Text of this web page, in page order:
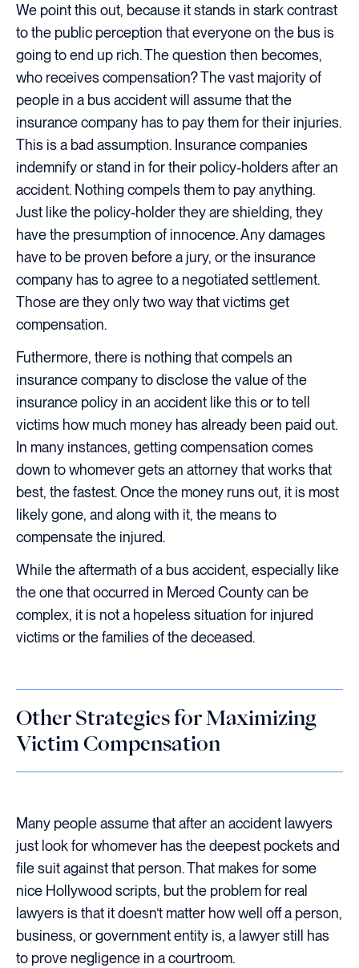
We point this out, because it stands in stark contrast
to the public perception that everyone on the bus is
going to end up rich. The question then becomes,
who receives compensation? The vast majority of
people in a bus accident will assume that the
insurance company has to pay them for their injuries.
This is a bad assumption. Insurance companies
indemnify or stand in for their policy-holders after an
accident. Nothing compels them to pay anything.
Just like the policy-holder they are shielding, they
have the presumption of innocence. Any damages
have to be proven before a jury, or the insurance
company has to agree to a negotiated settlement.
Those are they only two way that victims get
compensation.
Futhermore, there is nothing that compels an
insurance company to disclose the value of the
insurance policy in an accident like this or to tell
victims how much money has already been paid out.
In many instances, getting compensation comes
down to whomever gets an attorney that works that
best, the fastest. Once the money runs out, it is most
likely gone, and along with it, the means to
compensate the injured.
While the aftermath of a bus accident, especially like
the one that occurred in Merced County can be
complex, it is not a hopeless situation for injured
victims or the families of the deceased.
Other Strategies for Maximizing
Victim Compensation
Many people assume that after an accident lawyers
just look for whomever has the deepest pockets and
file suit against that person. That makes for some
nice Hollywood scripts, but the problem for real
lawyers is that it doesn’t matter how well off a person,
business, or government entity is, a lawyer still has
to prove negligence in a courtroom.